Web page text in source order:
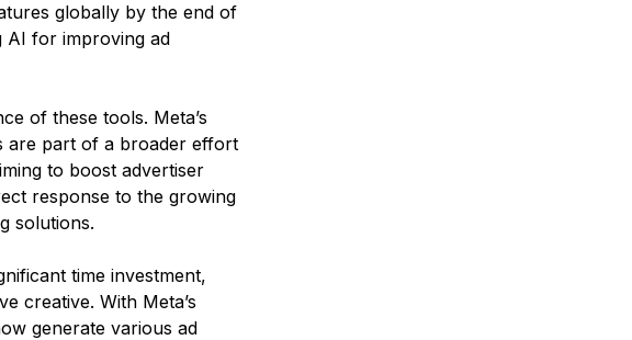
globally by the end of
AI for improving ad
of these tools. Meta’s
are part of a broader effort
to boost advertiser
response to the growing
solutions.
time investment,
creative. With Meta’s
generate various ad